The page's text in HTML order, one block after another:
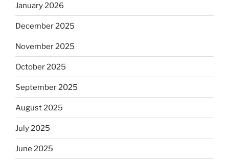
January 2026
December 2025
November 2025
October 2025
September 2025
August 2025
July 2025
June 2025